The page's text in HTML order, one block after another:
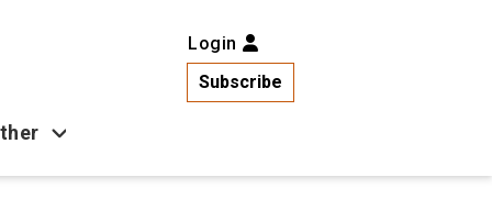
Login
Subscribe
Business